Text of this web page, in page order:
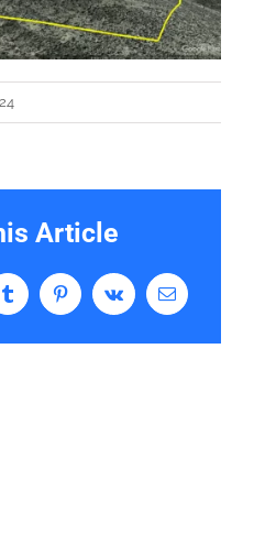
Article
TumblrPinterestVk Email